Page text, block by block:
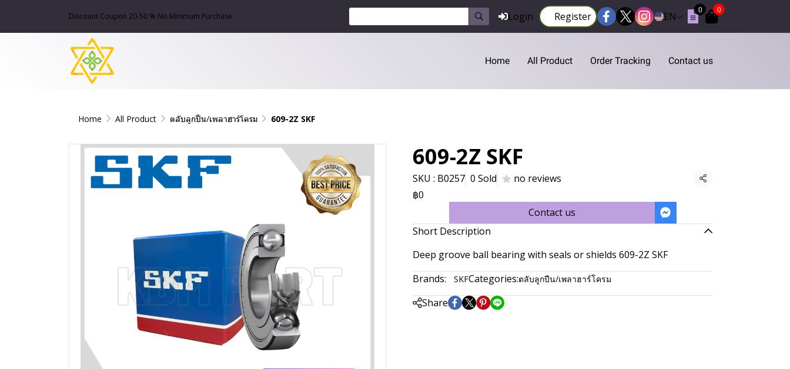
Discount Coupon 20-50 % No Minimum Purchase Login Register EN
0 0
Home All Product Order Tracking Contact us
Home All Product ตลับลูกปืน/เพลาฮาร์โครม 609-2Z SKF
609-2Z SKF
SKU : B0257 0 Sold no reviews
Share
฿0
Contact us
Short Description
Deep groove ball bearing with seals or shields 609-2Z SKF
Brands:
SKFCategories:ตลับลูกปืน/เพลาฮาร์โครม
Share